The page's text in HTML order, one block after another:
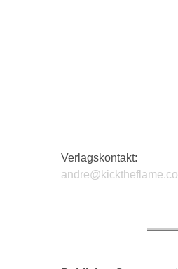
Verlagskontakt: